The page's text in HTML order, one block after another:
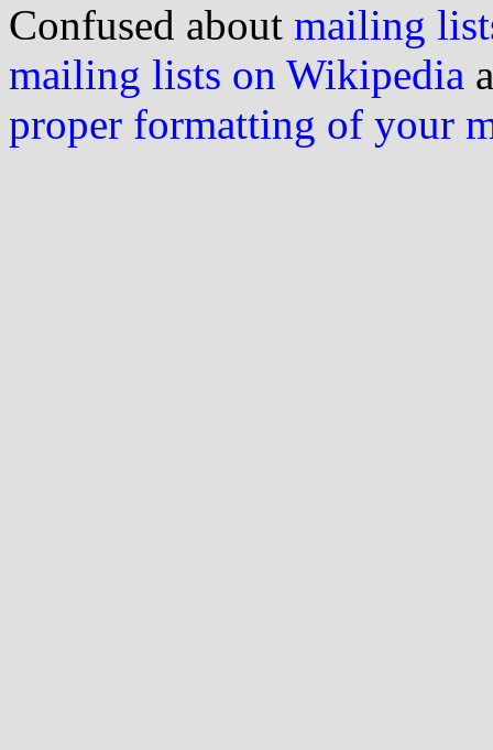
Confused about mailing
mailing lists on Wikipedia
proper formatting of your